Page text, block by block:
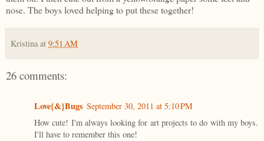
nose. The boys loved helping to put these together!
Kristina at 9:51 AM
26 comments:
Love{&}Bugs September 30, 2011 at 5:10 PM
How cute! I'm always looking for art projects to do with my boys.
I'll have to remember this one!